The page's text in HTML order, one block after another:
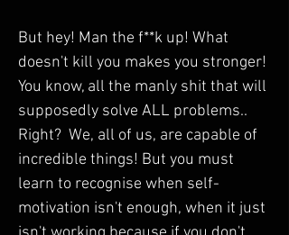
But hey! Man the f**k up! What
doesn't kill you makes you stronger!
You know, all the manly shit that will
supposedly solve ALL problems..
Right?  We, all of us, are capable of
incredible things! But you must
learn to recognise when self-
motivation isn't enough, when it just